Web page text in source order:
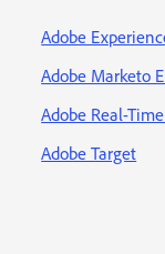
Adobe
Adobe Marketo
Adobe Real-
Adobe Target